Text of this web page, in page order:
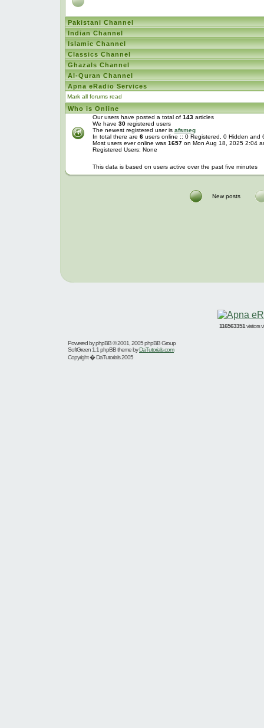
Pakistani Channel
Indian Channel
Islamic Channel
Classics Channel
Ghazals Channel
Al-Quran Channel
Apna eRadio Services
Mark all forums read
Who is Online
Our users have posted a total of 143articles
We have 30registered users
The newest registered user is afsmeg
In total there are 6users online :: 0 Registered, 0 Hidden
Most users ever online was 1657on Mon Aug 18, 2025 2:04
Registered Users: None
This data is based on users active over the past five minutes
New posts
116563351 visitors
Powered byphpBB© 2001, 2005 phpBB Group
SoftGreen 1.1 phpBB theme byDaTutorials.com
Copyright � DaTutorials 2005